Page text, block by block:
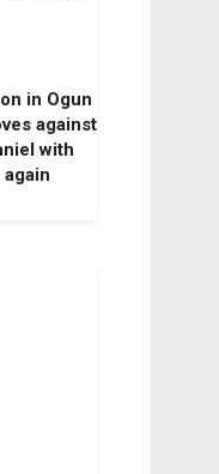
in Ogun
against
with